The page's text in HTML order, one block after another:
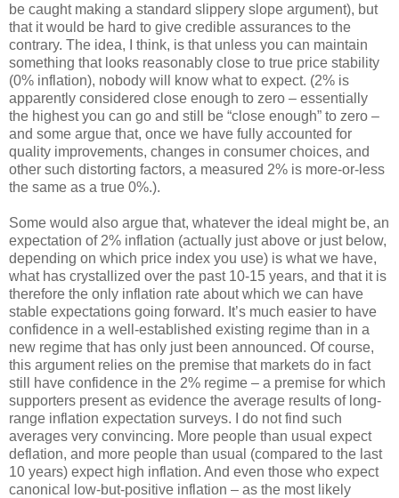
be caught making a standard slippery slope argument), but
that it would be hard to give credible assurances to the
contrary. The idea, I think, is that unless you can maintain
something that looks reasonably close to true price stability
(0% inflation), nobody will know what to expect. (2% is
apparently considered close enough to zero – essentially
the highest you can go and still be “close enough” to zero –
and some argue that, once we have fully accounted for
quality improvements, changes in consumer choices, and
other such distorting factors, a measured 2% is more-or-less
the same as a true 0%.).
Some would also argue that, whatever the ideal might be, an
expectation of 2% inflation (actually just above or just below,
depending on which price index you use) is what we have,
what has crystallized over the past 10-15 years, and that it is
therefore the only inflation rate about which we can have
stable expectations going forward. It’s much easier to have
confidence in a well-established existing regime than in a
new regime that has only just been announced. Of course,
this argument relies on the premise that markets do in fact
still have confidence in the 2% regime – a premise for which
supporters present as evidence the average results of long-
range inflation expectation surveys. I do not find such
averages very convincing. More people than usual expect
deflation, and more people than usual (compared to the last
10 years) expect high inflation. And even those who expect
canonical low-but-positive inflation – as the most likely